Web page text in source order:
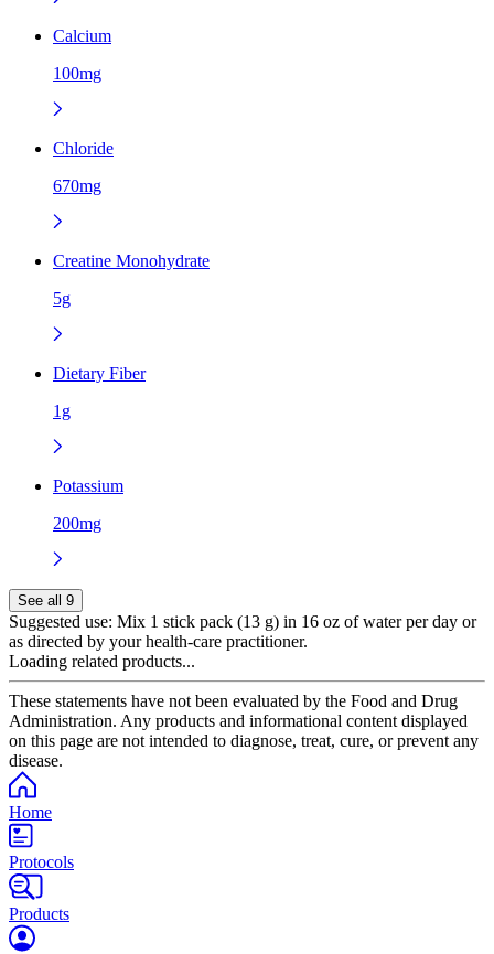
Calcium
100mg
Chloride
670mg
Creatine Monohydrate
5g
Dietary Fiber
1g
Potassium
200mg
See all 9
Suggested use: Mix 1 stick pack (13 g) in 16 oz of water per day or
as directed by your health-care practitioner.
Loading related products...
These statements have not been evaluated by the Food and Drug
Administration. Any products and informational content displayed
on this page are not intended to diagnose, treat, cure, or prevent any
disease.
Home
Protocols
Products